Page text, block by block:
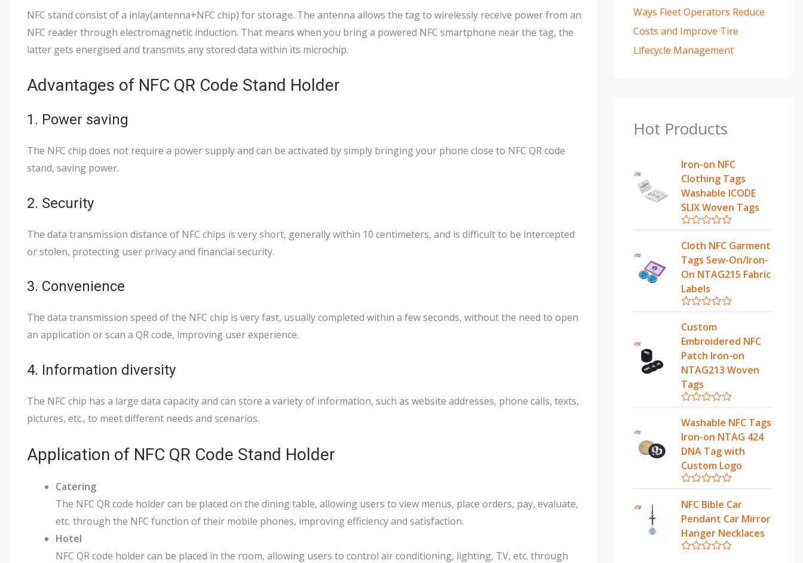
NFC stand consist of a inlay(antenna+NFC chip) for storage. The antenna allows the tag to wirelessly receive power from an
NFC reader through electromagnetic induction. That means when you bring a powered NFC smartphone near the tag, the
latter gets energised and transmits any stored data within its microchip.
Advantages of NFC QR Code Stand Holder
1. Power saving
The NFC chip does not require a power supply and can be activated by simply bringing your phone close to NFC QR code
stand, saving power.
2. Security
The data transmission distance of NFC chips is very short, generally within 10 centimeters, and is difficult to be intercepted
or stolen, protecting user privacy and financial security.
3. Convenience
The data transmission speed of the NFC chip is very fast, usually completed within a few seconds, without the need to open
an application or scan a QR code, improving user experience.
4. Information diversity
The NFC chip has a large data capacity and can store a variety of information, such as website addresses, phone calls, texts,
pictures, etc., to meet different needs and scenarios.
Application of NFC QR Code Stand Holder
Catering
The NFC QR code holder can be placed on the dining table, allowing users to view menus, place orders, pay, evaluate,
etc. through the NFC function of their mobile phones, improving efficiency and satisfaction.
Hotel
NFC QR code holder can be placed in the room, allowing users to control air conditioning, lighting, TV, etc. through
Ways Fleet Operators Reduce
Costs and Improve Tire
Lifecycle Management
Hot Products
Iron-on NFC
Clothing Tags
Washable ICODE
SLIX Woven Tags
a
e
d
o
u
t
f
5
Cloth NFC Garment
Tags Sew-On/Iron-
On NTAG215 Fabric
Labels
R
a
e
d
o
u
o
f
5
Custom
Embroidered NFC
Patch Iron-on
NTAG213 Woven
Tags
R
a
e
d
o
u
t
f
5
Washable NFC Tags
Iron-on NTAG 424
DNA Tag with
Custom Logo
R
a
t
e
d
0
o
NFC Bible Car
Pendant Car Mirror
Hanger Necklaces